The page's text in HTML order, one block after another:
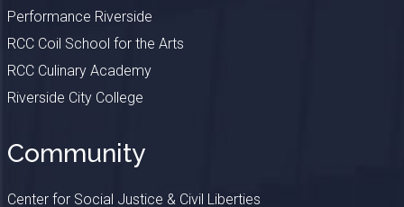
Performance Riverside
RCC Coil School for the Arts
RCC Culinary Academy
Riverside City College
Community
Center for Social Justice & Civil Liberties